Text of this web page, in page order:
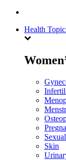
Health
Skin